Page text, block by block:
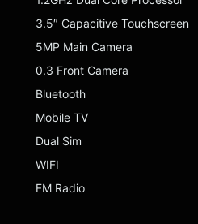
3.5″ Capacitive Touchscreen
5MP Main Camera
0.3 Front Camera
Bluetooth
Mobile TV
Dual Sim
WIFI
FM Radio